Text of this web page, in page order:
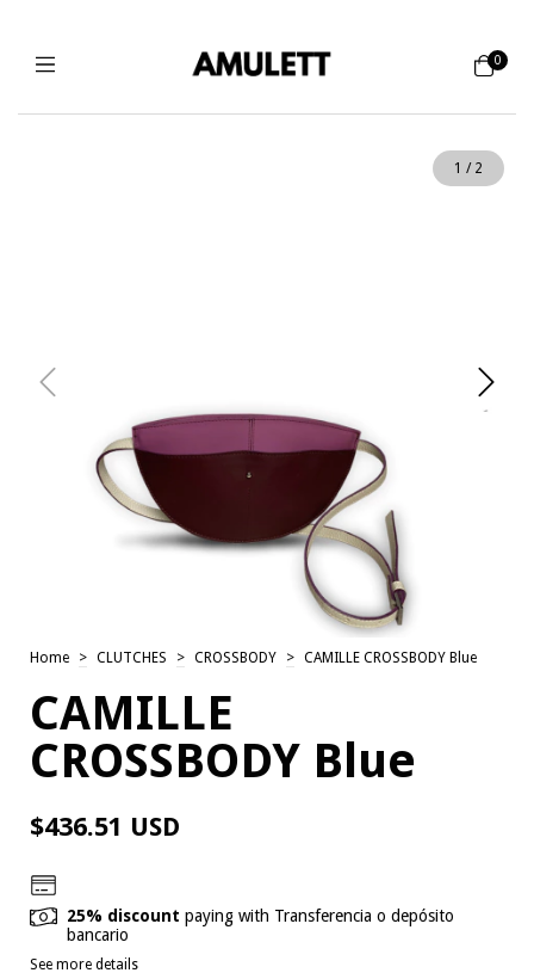
0
1 / 2
Home > CLUTCHES > CROSSBODY > CAMILLE CROSSBODY Blue
CAMILLE
CROSSBODY Blue
$436.51 USD
25% discount paying with Transferencia o depósito
bancario
See more details